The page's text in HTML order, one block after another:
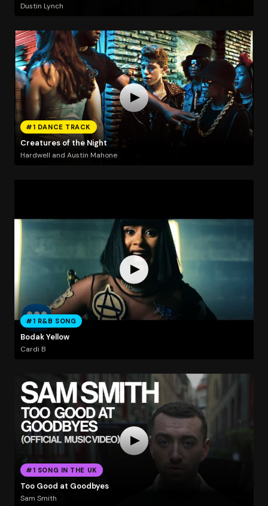
Dustin Lynch
#1 DANCE TRACK
Creatures of the Night
Hardwell and Austin Mahone
#1 R&B SONG
Bodak Yellow
Cardi B
#1 SONG IN THE UK
Too Good at Goodbyes
Sam Smith